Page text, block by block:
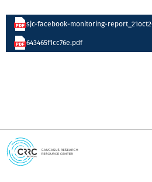
sjc-facebook-monitoring-
643465f1cc76e.pdf